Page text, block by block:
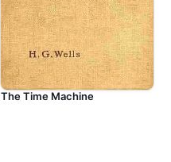
The Time Machine